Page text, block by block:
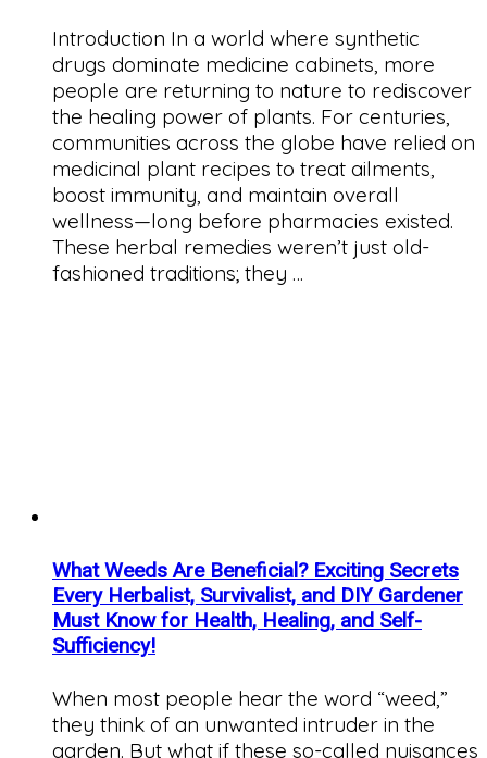
Introduction In a world where synthetic
drugs dominate medicine cabinets, more
people are returning to nature to rediscover
the healing power of plants. For centuries,
communities across the globe have relied on
medicinal plant recipes to treat ailments,
boost immunity, and maintain overall
wellness—long before pharmacies existed.
These herbal remedies weren’t just old-
fashioned traditions; they …
What Weeds Are Beneficial? Exciting Secrets
Every Herbalist, Survivalist, and DIY Gardener
Must Know for Health, Healing, and Self-
Sufficiency!
When most people hear the word “weed,”
they think of an unwanted intruder in the
garden. But what if these so-called nuisances